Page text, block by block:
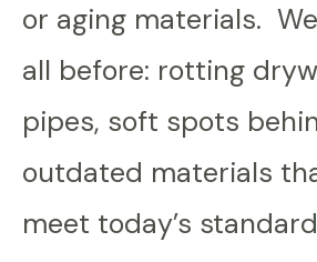
or aging materials.
all before: rotting
pipes, soft spots
outdated materials
meet today’s